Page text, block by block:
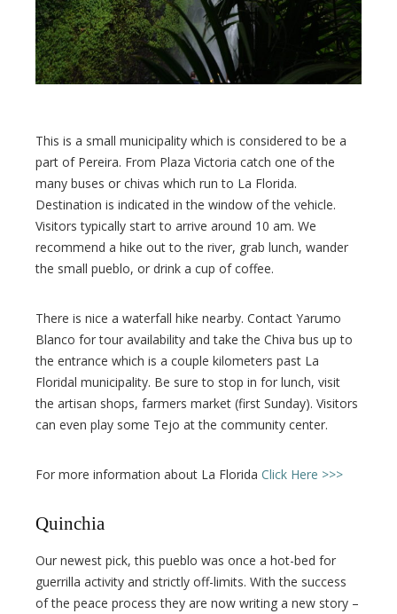
This is a small municipality which is considered to be a
part of Pereira. From Plaza Victoria catch one of the
many buses or chivas which run to La Florida.
Destination is indicated in the window of the vehicle.
Visitors typically start to arrive around 10 am. We
recommend a hike out to the river, grab lunch, wander
the small pueblo, or drink a cup of coffee.
There is nice a waterfall hike nearby. Contact Yarumo
Blanco for tour availability and take the Chiva bus up to
the entrance which is a couple kilometers past La
Floridal municipality. Be sure to stop in for lunch, visit
the artisan shops, farmers market (first Sunday). Visitors
can even play some Tejo at the community center.
For more information about La Florida Click Here >>>
Quinchia
Our newest pick, this pueblo was once a hot-bed for
guerrilla activity and strictly off-limits. With the success
of the peace process they are now writing a new story –